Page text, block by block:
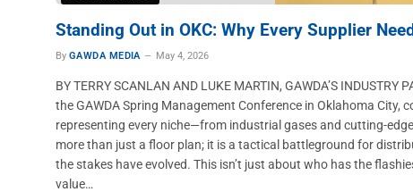
Standing Out in OKC: Why Every Supplier
By GAWDA MEDIA May 4, 2026
BY TERRY SCANLAN AND LUKE MARTIN, GAWDA’S
the GAWDA Spring Management Conference in Oklahoma
representing every niche—from industrial gases and cutting-
more than just a floor plan; it is a tactical battleground for
the stakes have evolved. This isn’t just about who has the
value…